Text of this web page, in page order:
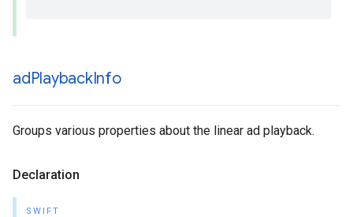
adPlaybackInfo
Groups various properties about the linear ad playback.
Declaration
SWIFT